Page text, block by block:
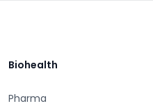
Biohealth
Pharma